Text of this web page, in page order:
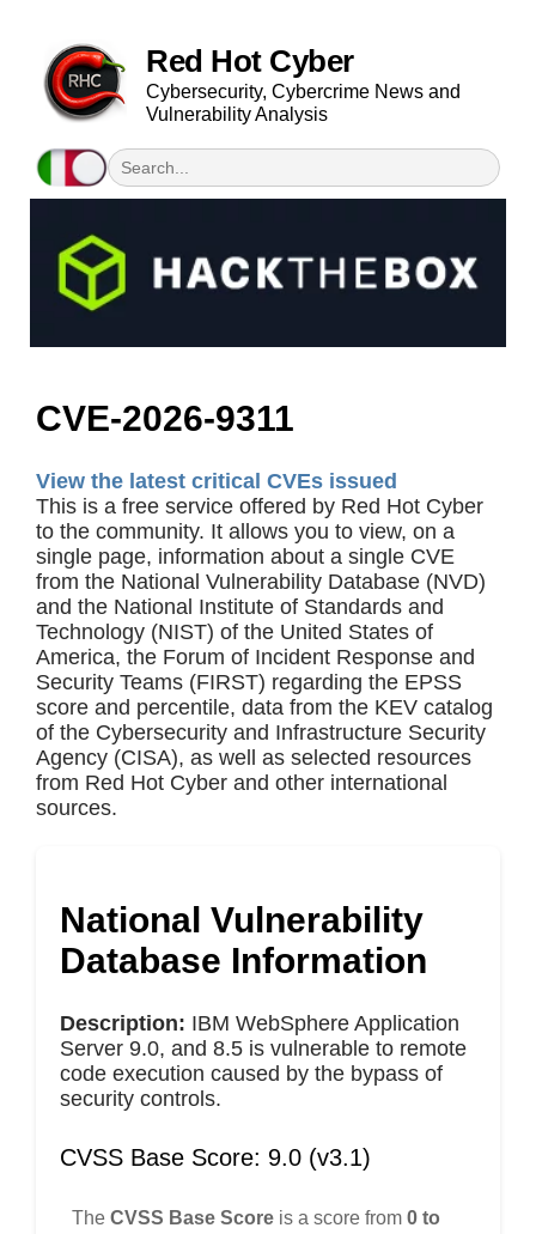
Red Hot Cyber
Cybersecurity, Cybercrime News and
Vulnerability Analysis
CVE-2026-9311
View the latest critical CVEs issued
This is a free service offered by Red Hot Cyber
to the community. It allows you to view, on a
single page, information about a single CVE
from the National Vulnerability Database (NVD)
and the National Institute of Standards and
Technology (NIST) of the United States of
America, the Forum of Incident Response and
Security Teams (FIRST) regarding the EPSS
score and percentile, data from the KEV catalog
of the Cybersecurity and Infrastructure Security
Agency (CISA), as well as selected resources
from Red Hot Cyber and other international
sources.
National Vulnerability
Database Information
Description: IBM WebSphere Application
Server 9.0, and 8.5 is vulnerable to remote
code execution caused by the bypass of
security controls.
CVSS Base Score: 9.0 (v3.1)
The CVSS Base Score is a score from 0 to